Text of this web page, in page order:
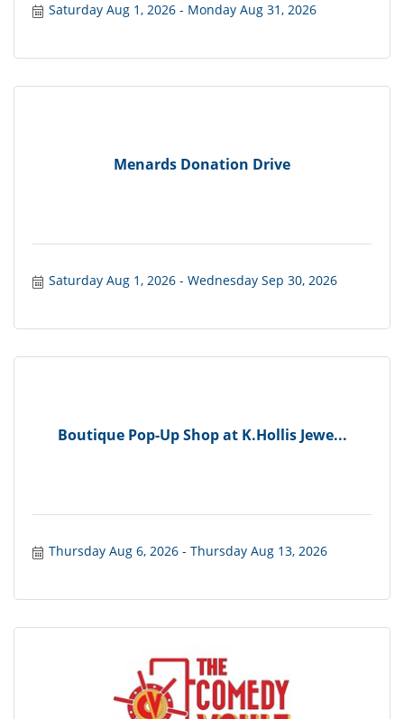
Saturday Aug 1, 2026 Monday Aug 31, 2026
Menards Donation Drive
Saturday Aug 1, 2026 Wednesday Sep 30, 2026
Boutique Pop-Up Shop at K.Hollis Jewe...
Thursday Aug 6, 2026 Thursday Aug 13, 2026